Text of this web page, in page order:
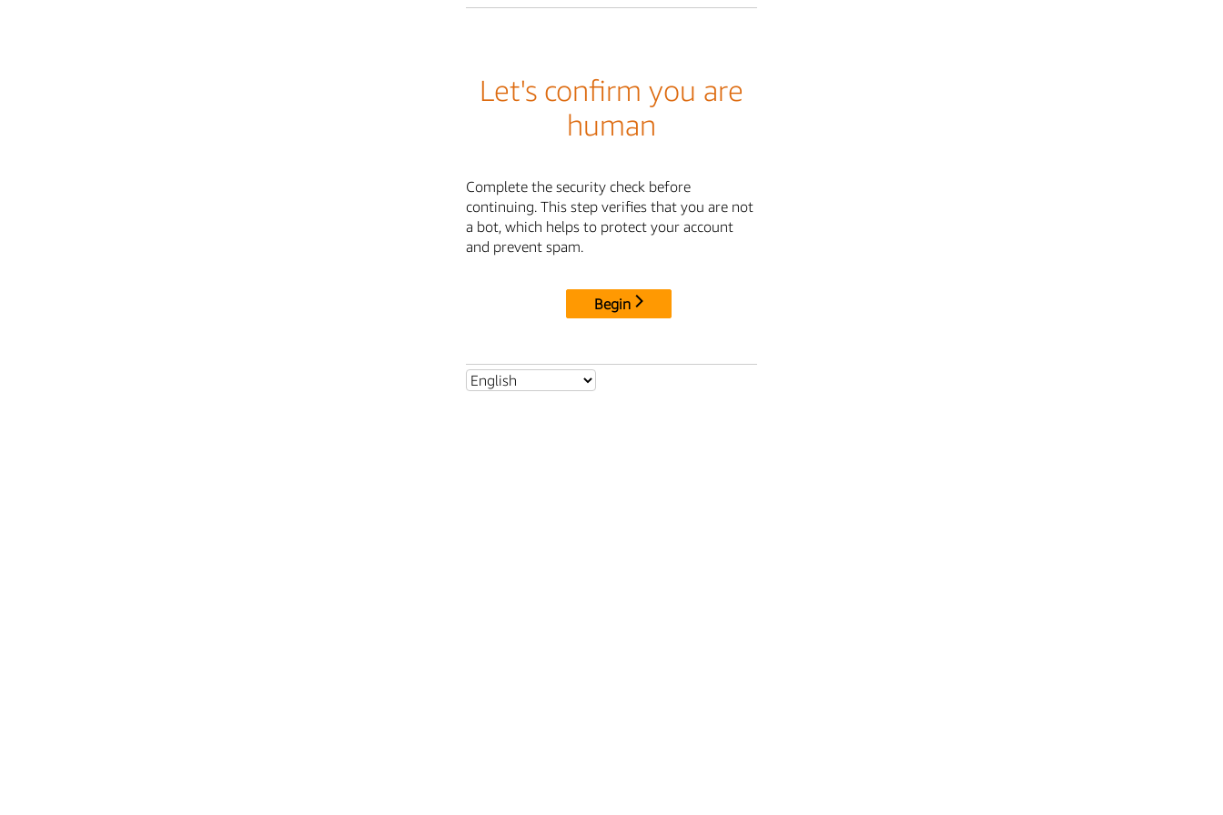
Let's confirm you are
human
Complete the security check before
continuing. This step verifies that you are not
a bot, which helps to protect your account
and prevent spam.
Begin